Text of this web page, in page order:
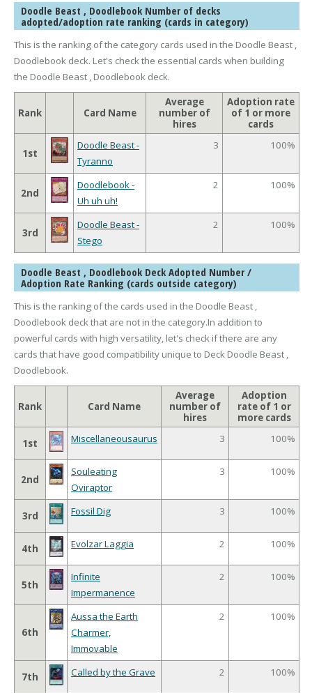
Doodle Beast , Doodlebook Number of decks
adopted/adoption rate ranking (cards in category)
This is the ranking of the category cards used in the Doodle Beast ,
Doodlebook deck. Let's check the essential cards when building
the Doodle Beast , Doodlebook deck.
Rank Card Name
Average
number of
hires
Adoption rate
of 1 or more
cards
1st
Doodle Beast -
Tyranno
3 100%
2nd
Doodlebook -
Uh uh uh!
2 100%
3rd
Doodle Beast -
Stego
2 100%
Doodle Beast , Doodlebook Deck Adopted Number /
Adoption Rate Ranking (cards outside category)
This is the ranking of the cards used in the Doodle Beast ,
Doodlebook deck that are not in the category.In addition to
powerful cards with high versatility, let's check if there are any
cards that have good compatibility unique to Deck Doodle Beast ,
Doodlebook.
Rank Card Name
Average
number of
hires
Adoption
rate of 1 or
more cards
1st Miscellaneousaurus 3 100%
2nd
Souleating
Oviraptor
3 100%
3rd Fossil Dig 3 100%
4th Evolzar Laggia 2 100%
5th
Infinite
Impermanence
2 100%
6th
Aussa the Earth
Charmer,
Immovable
2 100%
7th Called by the Grave 2 100%